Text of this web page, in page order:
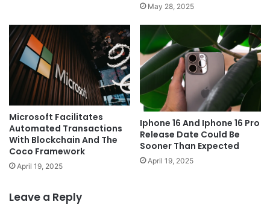
May 28, 2025
Microsoft Facilitates
Automated Transactions
With Blockchain And The
Coco Framework
April 19, 2025
Iphone 16 And Iphone 16 Pro
Release Date Could Be
Sooner Than Expected
April 19, 2025
Leave a Reply